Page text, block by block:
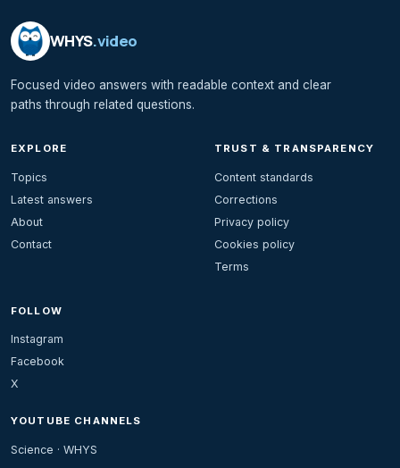
WHYS.video
Focused video answers with readable context and clear
paths through related questions.
EXPLORE
Topics
Latest answers
About
Contact
TRUST & TRANSPARENCY
Content standards
Corrections
Privacy policy
Cookies policy
Terms
FOLLOW
Instagram
Facebook
X
YOUTUBE CHANNELS
Science · WHYS